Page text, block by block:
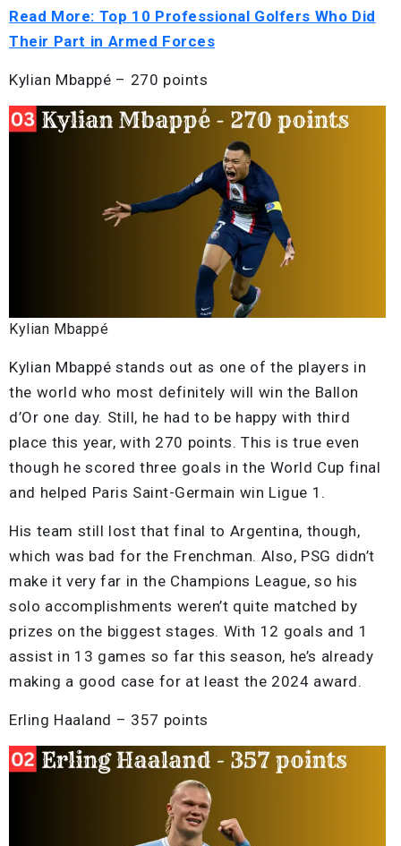
Read More: Top 10 Professional Golfers Who Did
Their Part in Armed Forces
Kylian Mbappé – 270 points
Kylian Mbappé
Kylian Mbappé stands out as one of the players in
the world who most definitely will win the Ballon
d’Or one day. Still, he had to be happy with third
place this year, with 270 points. This is true even
though he scored three goals in the World Cup final
and helped Paris Saint-Germain win Ligue 1.
His team still lost that final to Argentina, though,
which was bad for the Frenchman. Also, PSG didn’t
make it very far in the Champions League, so his
solo accomplishments weren’t quite matched by
prizes on the biggest stages. With 12 goals and 1
assist in 13 games so far this season, he’s already
making a good case for at least the 2024 award.
Erling Haaland – 357 points